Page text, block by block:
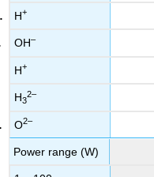
H+
OH–
H+
H3
2–
O2–
Power range (W)